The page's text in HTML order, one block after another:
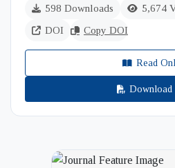
598 Downloads 5,674
DOI
Copy DOI
Read
Download